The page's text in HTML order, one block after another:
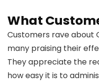
What
Customers rave about
many praising their
They appreciate the
how easy it is to